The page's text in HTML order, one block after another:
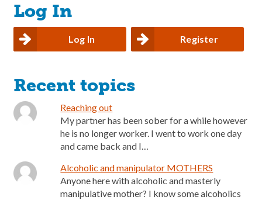
Log In
Log In Register
Recent topics
Reaching out
My partner has been sober for a while however
he is no longer worker. I went to work one day
and came back and I…
Alcoholic and manipulator MOTHERS
Anyone here with alcoholic and masterly
manipulative mother? I know some alcoholics